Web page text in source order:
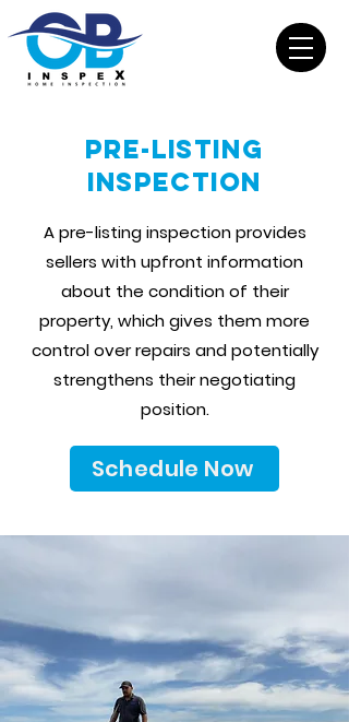
Pre-Listing
Inspection
A pre-listing inspection provides
sellers with upfront information
about the condition of their
property, which gives them more
control over repairs and potentially
strengthens their negotiating
position.
Schedule Now